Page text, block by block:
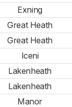
Exning
Great Heath
Great Heath
Iceni
Lakenheath
Lakenheath
Manor